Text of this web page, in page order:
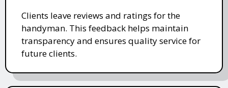
Clients leave reviews and ratings for the
handyman. This feedback helps maintain
transparency and ensures quality service for
future clients.